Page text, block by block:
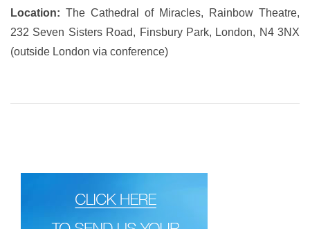
Location: The Cathedral of Miracles, Rainbow Theatre,
232 Seven Sisters Road, Finsbury Park, London, N4 3NX
(outside London via conference)